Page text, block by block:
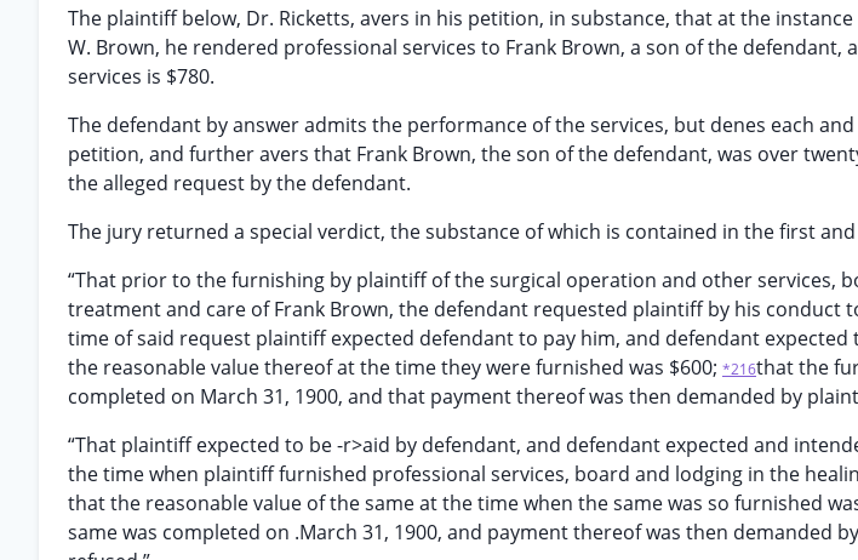
The plaintiff below, Dr. Ricketts, avers in his petition, in substance, that at the
W. Brown, he rendered professional services to Frank Brown, a son of the defendant,
services is $780.
The defendant by answer admits the performance of the services, but denes each
petition, and further avers that Frank Brown, the son of the defendant, was over
the alleged request by the defendant.
The jury returned a special verdict, the substance of which is contained in the first
“That prior to the furnishing by plaintiff of the surgical operation and other services,
treatment and care of Frank Brown, the defendant requested plaintiff by his conduct
time of said request plaintiff expected defendant to pay him, and defendant
the reasonable value thereof at the time they were furnished was $600; *216that the
completed on March 31, 1900, and that payment thereof was then demanded by
“That plaintiff expected to be -r>aid by defendant, and defendant expected and
the time when plaintiff furnished professional services, board and lodging in the
that the reasonable value of the same at the time when the same was so furnished
same was completed on .March 31, 1900, and payment thereof was then demanded